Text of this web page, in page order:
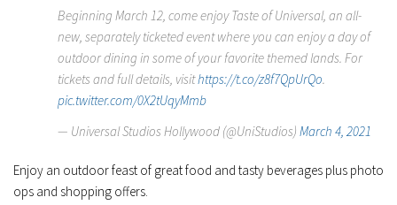
Beginning March 12, come enjoy Taste of Universal, an all-
new, separately ticketed event where you can enjoy a day of
outdoor dining in some of your favorite themed lands. For
tickets and full details, visithttps://t.co/z8f7QpUrQo.
pic.twitter.com/0X2tUqyMmb
— Universal Studios Hollywood (@UniStudios) March 4, 2021
Enjoy an outdoor feast of great food and tasty beverages plus photo
ops and shopping offers.